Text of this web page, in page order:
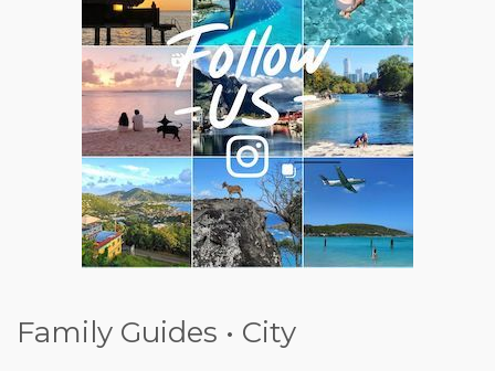
Family Guides • City